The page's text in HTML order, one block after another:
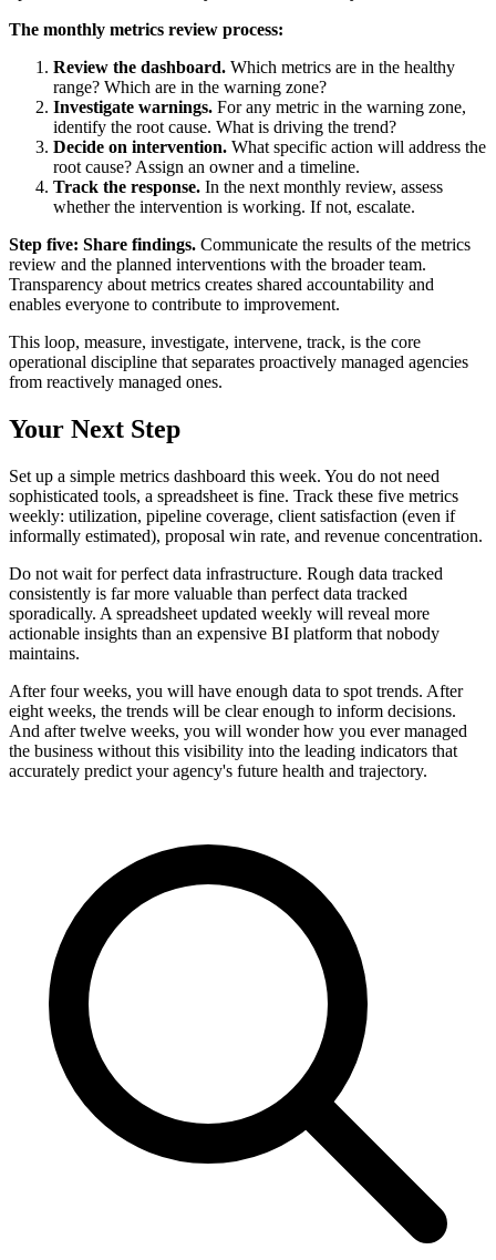
The monthly metrics review process:
Review the dashboard. Which metrics are in the healthy
range? Which are in the warning zone?
Investigate warnings. For any metric in the warning zone,
identify the root cause. What is driving the trend?
Decide on intervention. What specific action will address the
root cause? Assign an owner and a timeline.
Track the response. In the next monthly review, assess
whether the intervention is working. If not, escalate.
Step five: Share findings. Communicate the results of the metrics
review and the planned interventions with the broader team.
Transparency about metrics creates shared accountability and
enables everyone to contribute to improvement.
This loop, measure, investigate, intervene, track, is the core
operational discipline that separates proactively managed agencies
from reactively managed ones.
Your Next Step
Set up a simple metrics dashboard this week. You do not need
sophisticated tools, a spreadsheet is fine. Track these five metrics
weekly: utilization, pipeline coverage, client satisfaction (even if
informally estimated), proposal win rate, and revenue concentration.
Do not wait for perfect data infrastructure. Rough data tracked
consistently is far more valuable than perfect data tracked
sporadically. A spreadsheet updated weekly will reveal more
actionable insights than an expensive BI platform that nobody
maintains.
After four weeks, you will have enough data to spot trends. After
eight weeks, the trends will be clear enough to inform decisions.
And after twelve weeks, you will wonder how you ever managed
the business without this visibility into the leading indicators that
accurately predict your agency's future health and trajectory.